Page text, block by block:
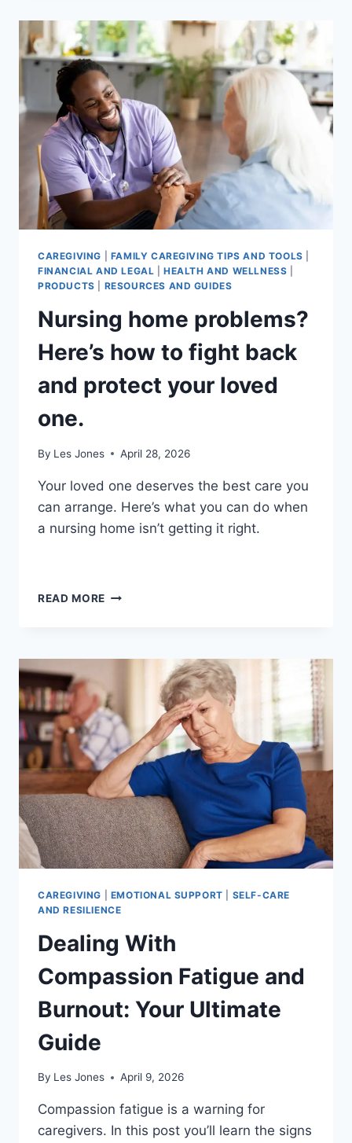
HEALTH:
5
THINGS
YOU
CAN
DO
RIGHT
NOW
CAREGIVING FAMILY CAREGIVING TIPS AND TOOLS
FINANCIAL AND LEGAL |HEALTH AND WELLNESS
PRODUCTS
RESOURCES AND GUIDES
Nursing home problems?
Here’s how to fight back
and protect your loved
one.
By Les Jones April 28, 2026
Your loved one deserves the best care you
can arrange. Here’s what you can do when
a nursing home isn’t getting it right.
READ MORE NURSING
HOW
FIGHT
BACK
AND
PROTECT
YOUR
LOVED
ONE.
CAREGIVING EMOTIONAL SUPPORT
SELF-CARE
AND RESILIENCE
Dealing With
Compassion Fatigue and
Burnout: Your Ultimate
Guide
By Les Jones April 9, 2026
Compassion fatigue is a warning for
caregivers. In this post you’ll learn the signs